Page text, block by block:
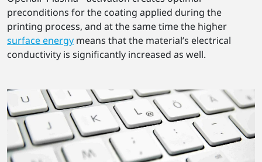
preconditions for the coating applied during the
printing process, and at the same time the higher
surface energy means that the material’s electrical
conductivity is significantly increased as well.